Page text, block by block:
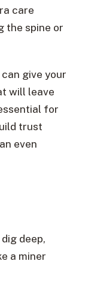
care
the spine or
give your
will leave
for
trust
even
deep,
a miner